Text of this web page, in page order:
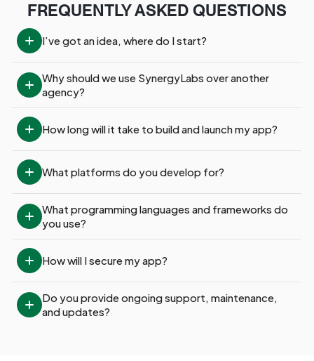
FREQUENTLY ASKED QUESTIONS
I’ve got an idea, where do I start?
Why should we use SynergyLabs over another
agency?
How long will it take to build and launch my app?
What platforms do you develop for?
What programming languages and frameworks do
you use?
How will I secure my app?
Do you provide ongoing support, maintenance,
and updates?